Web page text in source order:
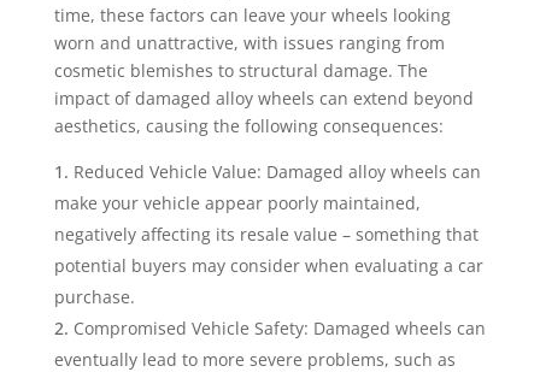
time, these factors can leave your wheels looking
worn and unattractive, with issues ranging from
cosmetic blemishes to structural damage. The
impact of damaged alloy wheels can extend beyond
aesthetics, causing the following consequences:
Reduced Vehicle Value: Damaged alloy wheels can
make your vehicle appear poorly maintained,
negatively affecting its resale value – something that
potential buyers may consider when evaluating a car
purchase.
Compromised Vehicle Safety: Damaged wheels can
eventually lead to more severe problems, such as